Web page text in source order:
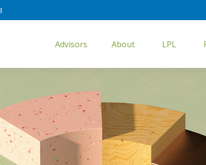
Advisors About LPL